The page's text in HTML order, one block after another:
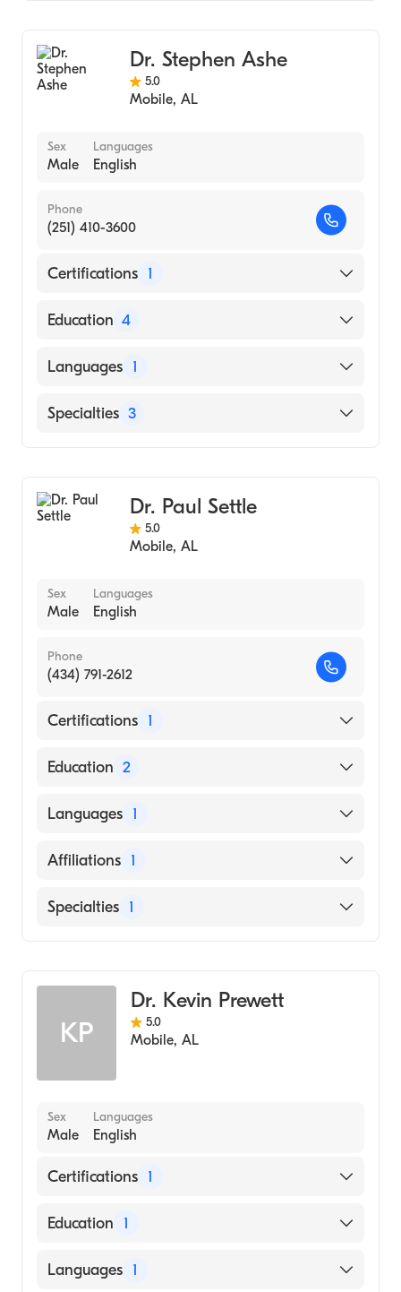
Dr. Stephen Ashe
5.0
Mobile, AL
Sex
Male
Languages
English
Phone
(251) 410-3600
Certifications 1
American Board of Radiology
Education 4
University of Mississippi School of Medicine
Western Pennsylvania Hospital (Residency
MEDICINE (Medical School, 1996)
Languages 1
English
Specialties 3
Diagnostic RadiologyDr. Paul Settle
5.0
Mobile, AL
Sex
Male
Languages
English
Phone
(434) 791-2612
Certifications 1
American Board of Family Medicine
Education 2
The Medical Center (Internship Hospital,
University of Louisville School of Medicine
Languages 1
English
Affiliations 1
Centra Lynchburg General Hospital
Specialties 1
KP
Dr. Kevin Prewett
5.0
Mobile, AL
Sex
Male
Languages
English
Certifications 1
American Board of Family Medicine
Education 1
University of Texas Health San Antonio
Languages 1